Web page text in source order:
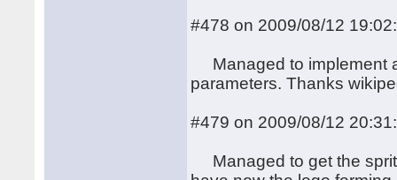
#478 on 2009/08/12
Managed to implement
parameters. Thanks
#479 on 2009/08/12
Managed to get the